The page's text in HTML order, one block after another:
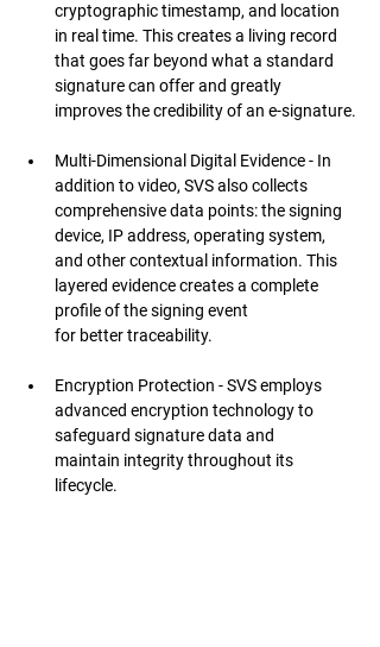
cryptographic timestamp, and location
in real time. This creates a living record
that goes far beyond what a standard
signature can offer and greatly
improves the credibility of an e-signature.
Multi-Dimensional Digital Evidence - In
addition to video, SVS also collects
comprehensive data points: the signing
device, IP address, operating system,
and other contextual information. This
layered evidence creates a complete
profile of the signing event
for better traceability.
Encryption Protection - SVS employs
advanced encryption technology to
safeguard signature data and
maintain integrity throughout its
lifecycle.